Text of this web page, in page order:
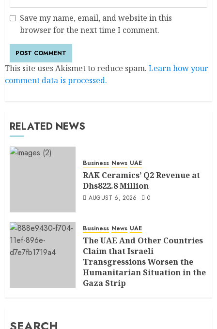
Save my name, email, and website in this
browser for the next time I comment.
This site uses Akismet to reduce spam. Learn how your
comment data is processed.
RELATED NEWS
Business News UAE
RAK Ceramics’ Q2 Revenue at
Dhs822.8 Million
AUGUST 6, 2026 0
Business News UAE
The UAE And Other Countries
Claim that Israeli
Transgressions Worsen the
Humanitarian Situation in the
Gaza Strip